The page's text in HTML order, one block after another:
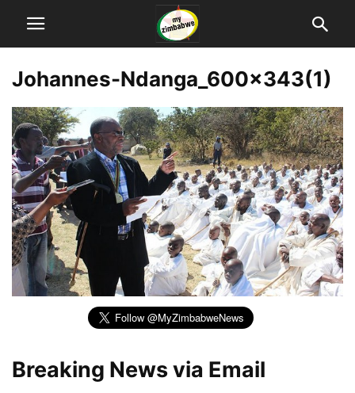
Johannes-Ndanga_600x343(1)
Breaking News via Email